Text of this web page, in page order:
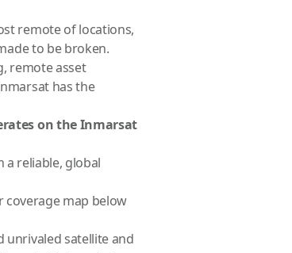
remote of locations,
to be broken.
remote asset
has the
on the Inmarsat
reliable, global
coverage map below
unrivaled satellite and